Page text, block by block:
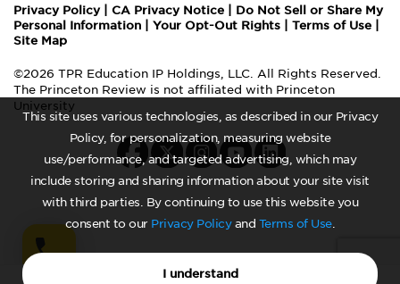
This site uses various technologies, as described in our Privacy
Policy, for personalization, measuring website
use/performance, and targeted advertising, which may
include storing and sharing information about your site visit
with third parties. By continuing to use this website you
consent to our Privacy Policyand Terms of Use.
I understand
Privacy Policy| CA Privacy Notice
Do Not Sell or Share My
Personal Information
Your Opt-Out Rights Terms of Use
Site Map
©2026 TPR Education IP Holdings, LLC. All Rights Reserved.
The Princeton Review is not affiliated with Princeton
University